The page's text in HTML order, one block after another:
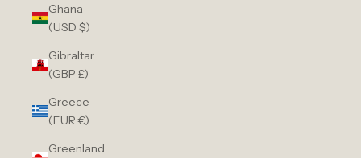
Ghana
(USD $)
Gibraltar
(GBP £)
Greece
(EUR €)
Greenland